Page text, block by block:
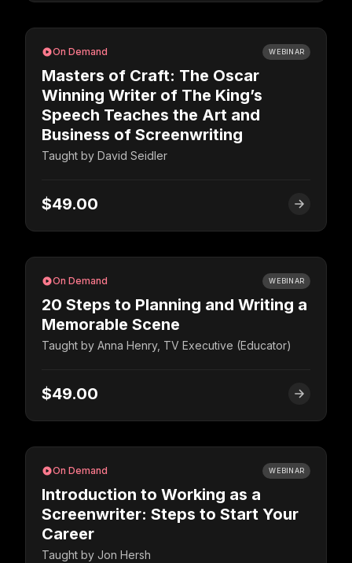
On Demand WEBINAR
Masters of Craft: The Oscar
Winning Writer of The King’s
Speech Teaches the Art and
Business of Screenwriting
Taught by David Seidler
$49.00
On Demand WEBINAR
20 Steps to Planning and Writing a
Memorable Scene
Taught by Anna Henry, TV Executive (Educator)
$49.00
On Demand WEBINAR
Introduction to Working as a
Screenwriter: Steps to Start Your
Career
Taught by Jon Hersh